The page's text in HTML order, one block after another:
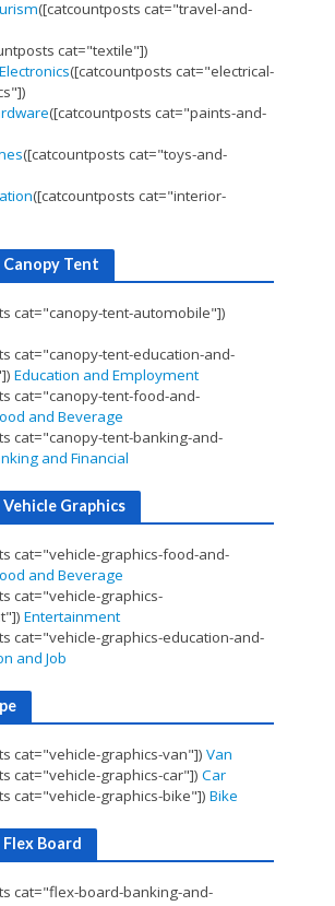
([catcountposts cat="travel-and-
cat="textile"])
([catcountposts cat="electrical-
([catcountposts cat="paints-and-
([catcountposts cat="toys-and-
([catcountposts cat="interior-
Tent
cat="canopy-tent-automobile"])
cat="canopy-tent-education-and-
Education and Employment
cat="canopy-tent-food-and-
and Beverage
cat="canopy-tent-banking-and-
and Financial
Graphics
cat="vehicle-graphics-food-and-
and Beverage
cat="vehicle-graphics-
Entertainment
cat="vehicle-graphics-education-and-
and Job
cat="vehicle-graphics-van"]) Van
cat="vehicle-graphics-car"]) Car
cat="vehicle-graphics-bike"]) Bike
Board
cat="flex-board-banking-and-